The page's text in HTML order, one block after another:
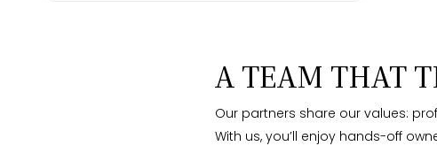
A TEAM THAT
Our partners share our values:
With us, you’ll enjoy hands-off